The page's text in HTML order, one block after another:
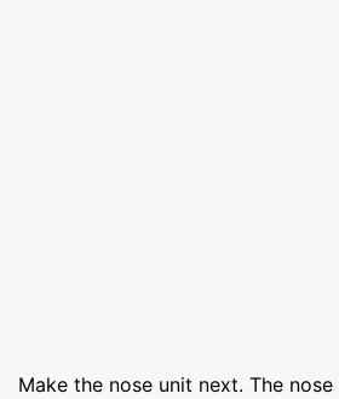
Make the nose unit next. The